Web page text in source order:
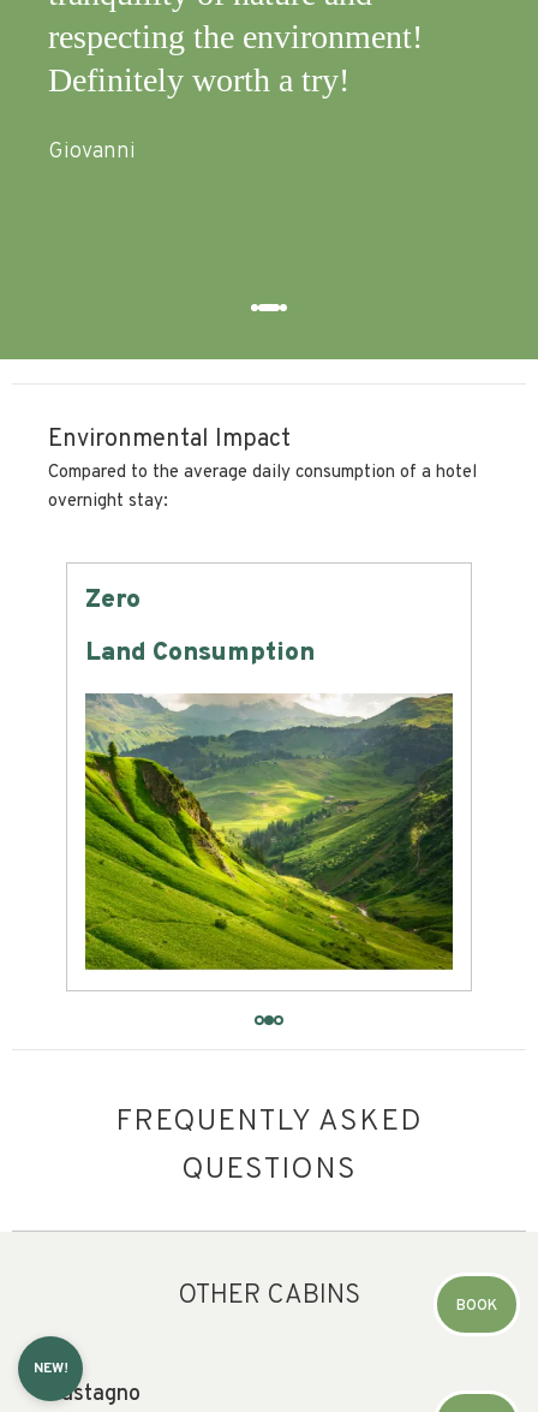
respecting the environment!
Definitely worth a try!
Giovanni
Environmental Impact
Compared to the average daily consumption of a hotel
overnight stay:
Zero
Land Consumption
FREQUENTLY ASKED
QUESTIONS
OTHER CABINS BOOK
NEW!
Castagno